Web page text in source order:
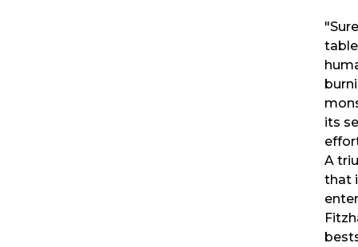
its
A
that